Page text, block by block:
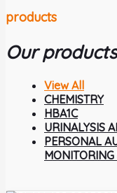
products
Our products
View All
CHEMISTRY
HBA1C
URINALYSIS
PERSONAL
MONITORING